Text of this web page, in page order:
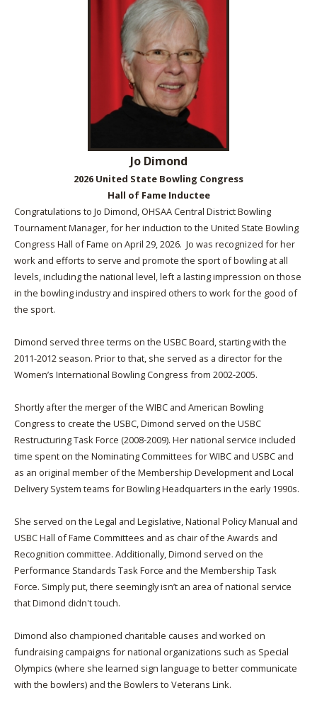
Jo Dimond
2026 United State Bowling Congress
Hall of Fame Inductee
Congratulations to Jo Dimond, OHSAA Central District Bowling
Tournament Manager, for her induction to the United State Bowling
Congress Hall of Fame on April 29, 2026. Jo was recognized for her
work and efforts to serve and promote the sport of bowling at all
levels, including the national level, left a lasting impression on those
in the bowling industry and inspired others to work for the good of
the sport.
Dimond served three terms on the USBC Board, starting with the
2011-2012 season. Prior to that, she served as a director for the
Women’s International Bowling Congress from 2002-2005.
Shortly after the merger of the WIBC and American Bowling
Congress to create the USBC, Dimond served on the USBC
Restructuring Task Force (2008-2009). Her national service included
time spent on the Nominating Committees for WIBC and USBC and
as an original member of the Membership Development and Local
Delivery System teams for Bowling Headquarters in the early 1990s.
She served on the Legal and Legislative, National Policy Manual and
USBC Hall of Fame Committees and as chair of the Awards and
Recognition committee. Additionally, Dimond served on the
Performance Standards Task Force and the Membership Task
Force. Simply put, there seemingly isn’t an area of national service
that Dimond didn't touch.
Dimond also championed charitable causes and worked on
fundraising campaigns for national organizations such as Special
Olympics (where she learned sign language to better communicate
with the bowlers) and the Bowlers to Veterans Link.